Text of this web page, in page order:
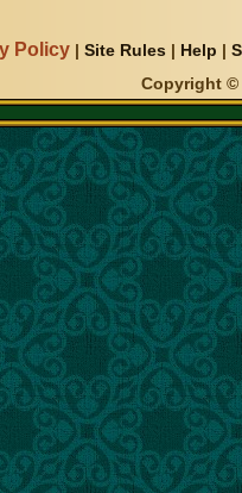
Policy |Site Rules | Help |
Copyright ©